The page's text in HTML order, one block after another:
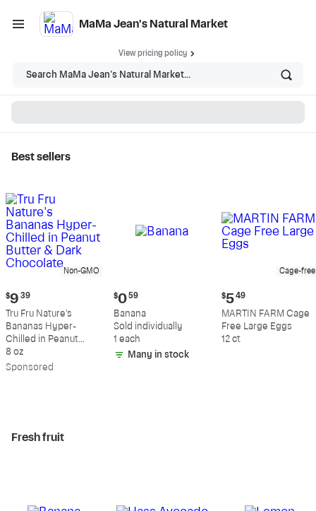
MaMa Jean's Natural Market
View pricing policy
Search MaMa Jean's Natural Market...
Market - Shop
Best sellers
Non-GMO
Current
price:
$9.39
$9 39
Tru Fru Nature's
Bananas Hyper-
Chilled in Peanut
Butter & Dark
Chocolate
8 oz
Sponsored
Current
price:
$0.59
$0 59
Banana
Sold individually
1 each
Many in stock
Cage-free
Current
price:
$5.49
$5 49
MARTIN FARM Cage
Free Large Eggs
12 ct
Fresh fruit